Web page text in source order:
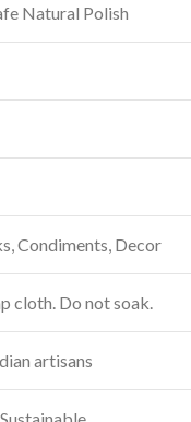
Natural Polish
Condiments, Decor
cloth. Do not soak.
artisans